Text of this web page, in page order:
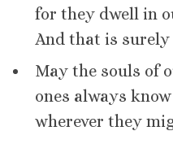
for they dwell in
And that is
May the souls of
ones always
wherever they